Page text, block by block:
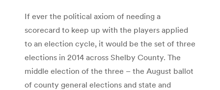
If ever the political axiom of needing a
scorecard to keep up with the players applied
to an election cycle, it would be the set of three
elections in 2014 across Shelby County. The
middle election of the three – the August ballot
of county general elections and state and